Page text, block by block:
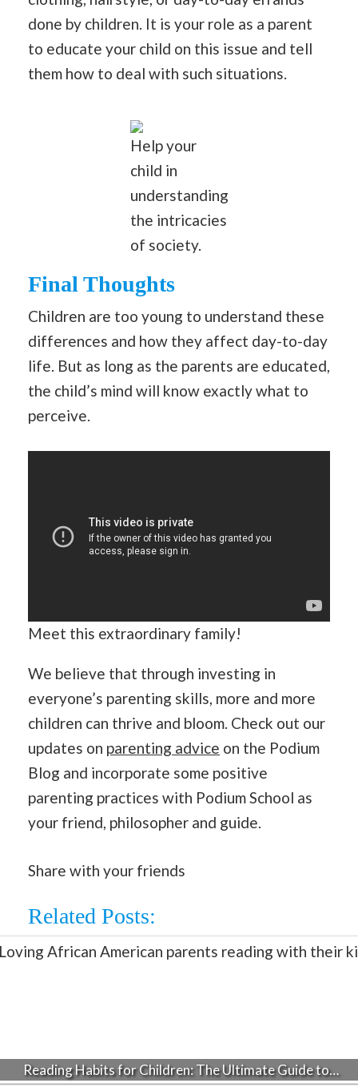
done by children. It is your role as a parent
to educate your child on this issue and tell
them how to deal with such situations.
Help your
child in
understanding
the intricacies
of society.
Final Thoughts
Children are too young to understand these
differences and how they affect day-to-day
life. But as long as the parents are educated,
the child’s mind will know exactly what to
perceive.
Meet this extraordinary family!
We believe that through investing in
everyone’s parenting skills, more and more
children can thrive and bloom. Check out our
updates on parenting advice on the Podium
Blog and incorporate some positive
parenting practices with Podium School as
your friend, philosopher and guide.
Share with your friends
Related Posts:
Reading Habits for Children: The Ultimate Guide to…